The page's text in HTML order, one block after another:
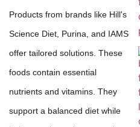
Products from brands like Hill's
Science Diet, Purina, and IAMS
offer tailored solutions. These
foods contain essential
nutrients and vitamins. They
support a balanced diet while